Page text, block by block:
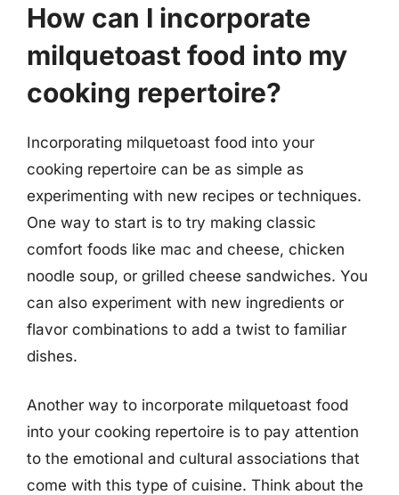
How can I incorporate
milquetoast food into my
cooking repertoire?
Incorporating milquetoast food into your
cooking repertoire can be as simple as
experimenting with new recipes or techniques.
One way to start is to try making classic
comfort foods like mac and cheese, chicken
noodle soup, or grilled cheese sandwiches. You
can also experiment with new ingredients or
flavor combinations to add a twist to familiar
dishes.
Another way to incorporate milquetoast food
into your cooking repertoire is to pay attention
to the emotional and cultural associations that
come with this type of cuisine. Think about the